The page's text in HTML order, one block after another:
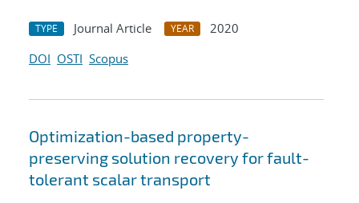
TYPE Journal Article YEAR
2020
DOI OSTI Scopus
Optimization-based property-
preserving solution recovery for fault-
tolerant scalar transport